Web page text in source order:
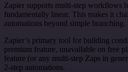
Zapier supports multi-step workflows
fundamentally linear. This makes it
automations beyond simple branching.
Zapier’s primary tool for building
premium feature, unavailable on free
feature (or any multi-step Zaps in
2-step automations.